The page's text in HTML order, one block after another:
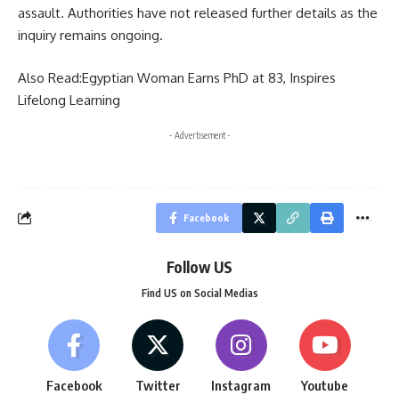
assault. Authorities have not released further details as the
inquiry remains ongoing.
Also Read:Egyptian Woman Earns PhD at 83, Inspires
Lifelong Learning
- Advertisement -
Facebook
Follow US
Find US on Social Medias
Facebook Twitter Instagram Youtube